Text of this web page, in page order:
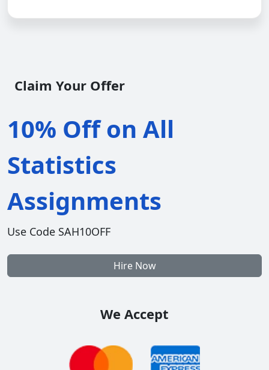
Claim Your Offer
10% Off on All
Statistics
Assignments
Use Code SAH10OFF
Hire Now
We Accept